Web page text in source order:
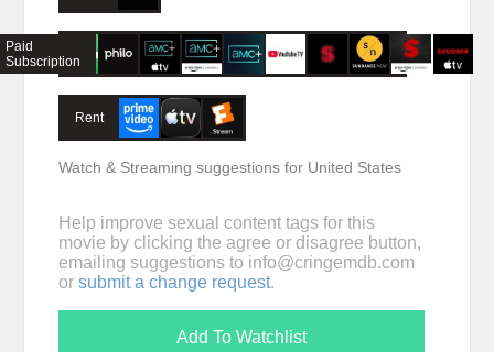
Paid
Subscription
Rent
Watch & Streaming suggestions for United States
Help improve sexual content tags for this
movie by clicking the agree or disagree button,
emailing suggestions to info@cringemdb.com
or submit a change request.
Add To Watchlist